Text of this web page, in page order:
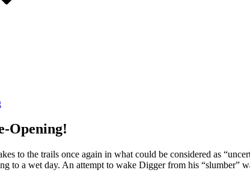
Opening!
to the trails once again in what could be considered as
to a wet day. An attempt to wake Digger from his “slumber”